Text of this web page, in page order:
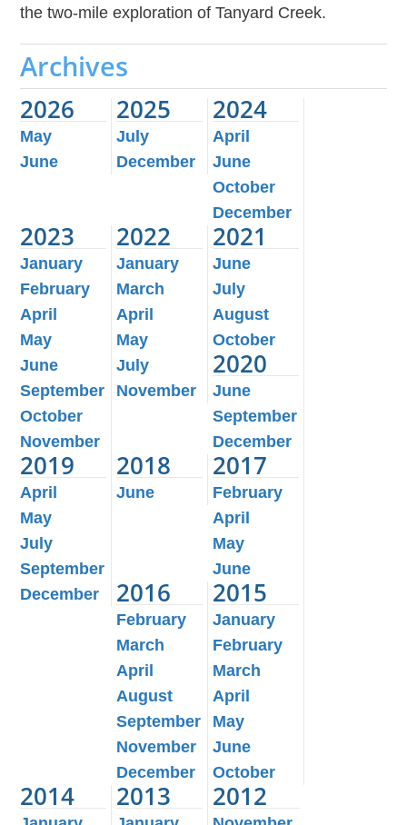
the two-mile exploration of Tanyard Creek.
Archives
2026
May
June
2025
July
December
2024
April
June
October
December
2023
January
February
April
May
June
September
October
November
2022
January
March
April
May
July
November
2021
June
July
August
October
2020
June
September
December
2019
April
May
July
September
December
2018
June
2017
February
April
May
June
2016
February
March
April
August
September
November
December
2015
January
February
March
April
May
June
October
2014 2013 2012